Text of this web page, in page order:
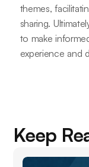
themes,
sharing.
to make
experience and
Keep